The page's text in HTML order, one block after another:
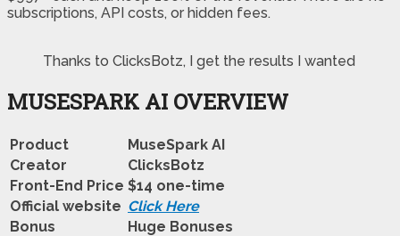
subscriptions, API costs, or hidden fees.
Thanks to ClicksBotz, I get the results I wanted
MUSESPARK AI OVERVIEW
Product
MuseSpark AI
Creator
ClicksBotz
Front-End Price $14 one-time
Official website Click Here
Bonus
Huge Bonuses